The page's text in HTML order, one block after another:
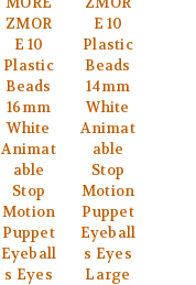
ZMOR
E 10
Plastic
Beads
16mm
White
Animat
able
Stop
Motion
Puppet
Eyeball
s Eyes
E 10
Plastic
Beads
14mm
White
Animat
able
Stop
Motion
Puppet
Eyeball
s Eyes
Large